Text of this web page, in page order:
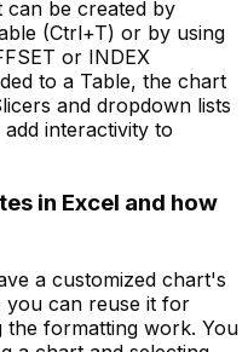
can be created by
(Ctrl+T) or by using
or INDEX
to a Table, the chart
and dropdown lists
interactivity to
in Excel and how
a customized chart's
you can reuse it for
formatting work. You